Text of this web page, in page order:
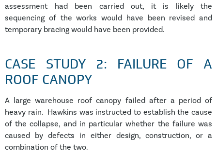
assessment had been carried out, it is likely the
sequencing of the works would have been revised and
temporary bracing would have been provided.
CASE STUDY 2: FAILURE OF A
ROOF CANOPY
A large warehouse roof canopy failed after a period of
heavy rain. Hawkins was instructed to establish the cause
of the collapse, and in particular whether the failure was
caused by defects in either design, construction, or a
combination of the two.